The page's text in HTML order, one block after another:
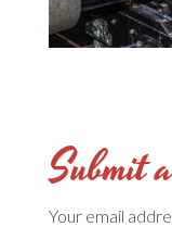
Submit
Your email